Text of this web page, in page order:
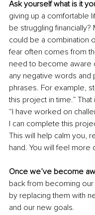
Ask yourself what is it
giving up a comfortable
be struggling
could be a combination
fear often comes from
need to become aware
any negative words and
phrases. For example,
this project in time.”
“I have worked on
I can complete this
This will help calm you,
hand. You will feel more
Once we’ve become
back from becoming
by replacing them with
and our new goals.